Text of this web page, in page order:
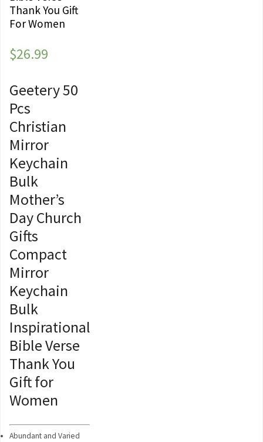
Thank You Gift
For Women
$26.99
Geetery 50
Pcs
Christian
Mirror
Keychain
Bulk
Mother’s
Day Church
Gifts
Compact
Mirror
Keychain
Bulk
Inspirational
Bible Verse
Thank You
Gift for
Women
Abundant and Varied